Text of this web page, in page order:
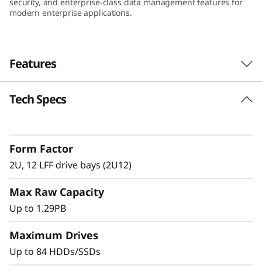
0
2
U
2
L
F
F
H
modern enterprise applications.
Features
Performance and availability
engineered for workloads ranging from high-
IOPS or bandwidth-intensive streaming
consolidation.
recovery, high-performance computing
markets, Big Data/analytics, and virtualization,
Tech Specs
Form Factor
2U, 12 LFF drive bays (2U12)
Max Raw Capacity
Up to 1.29PB
Maximum Drives
Up to 84 HDDs/SSDs